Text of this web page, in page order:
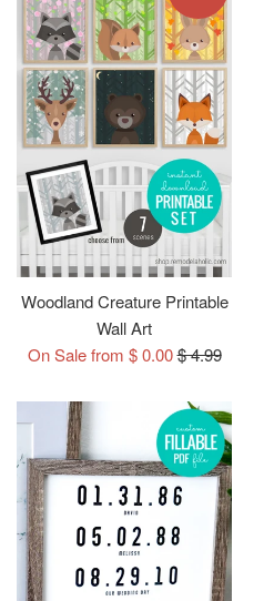
Woodland Creature Printable
Wall Art
On Sale from $ 0.00Regular
$ 4.99